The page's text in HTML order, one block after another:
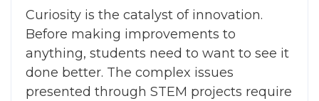
Curiosity is the catalyst of innovation.
Before making improvements to
anything, students need to want to see it
done better. The complex issues
presented through STEM projects require